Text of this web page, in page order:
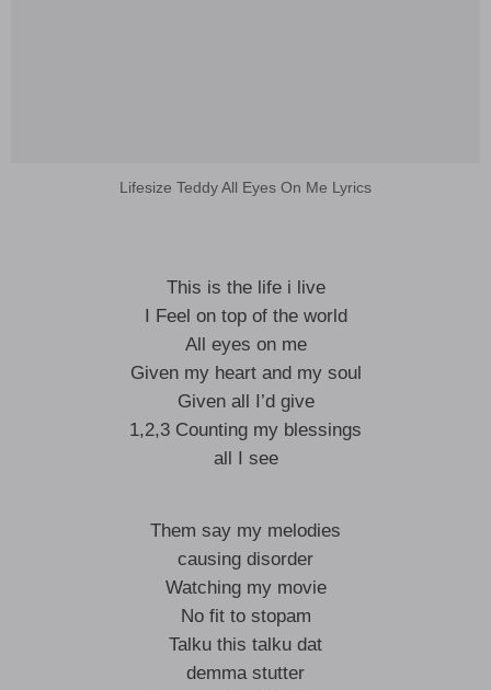
Lifesize Teddy All Eyes On Me Lyrics
This is the life i live
I Feel on top of the world
All eyes on me
Given my heart and my soul
Given all I’d give
1,2,3 Counting my blessings
all I see
Them say my melodies
causing disorder
Watching my movie
No fit to stopam
Talku this talku dat
demma stutter